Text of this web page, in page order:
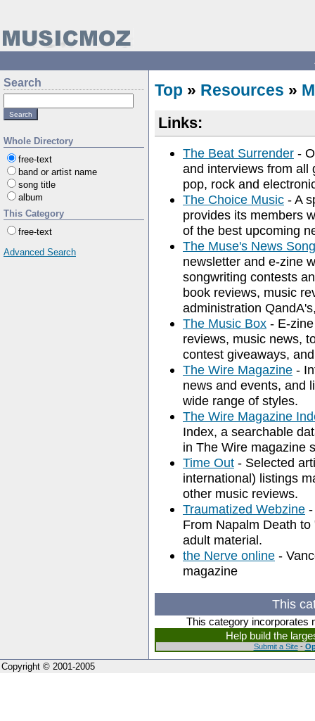
Search
Whole Directory
free-text
band or artist name
song title
album
This Category
free-text
Advanced Search
Top » Resources »
Links:
The Beat Surrender -
and interviews from all
pop, rock and
The Choice Music - A
provides its members
of the best upcoming
The Muse's News
newsletter and e-zine
songwriting contests
book reviews, music
administration
The Music Box - E-
reviews, music news,
contest giveaways,
The Wire Magazine -
news and events, and
wide range of styles.
The Wire Magazine
Index, a searchable
in The Wire magazine
Time Out - Selected
international) listings
other music reviews.
Traumatized Webzine
From Napalm Death
adult material.
the Nerve online -
magazine
This
This category incorporates
Help build the
Submit a Site-
Copyright © 2001-2005